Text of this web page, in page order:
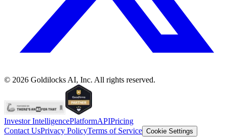
© 2026 Goldilocks AI, Inc. All rights reserved.
Investor IntelligencePlatformAPIPricing
Contact UsPrivacy PolicyTerms of Service Cookie Settings